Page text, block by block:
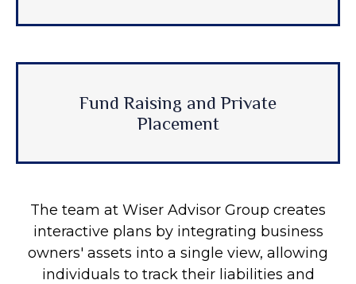
Fund Raising and Private
Placement
The team at Wiser Advisor Group creates
interactive plans by integrating business
owners' assets into a single view, allowing
individuals to track their liabilities and